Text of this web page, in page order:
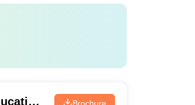
Brochure